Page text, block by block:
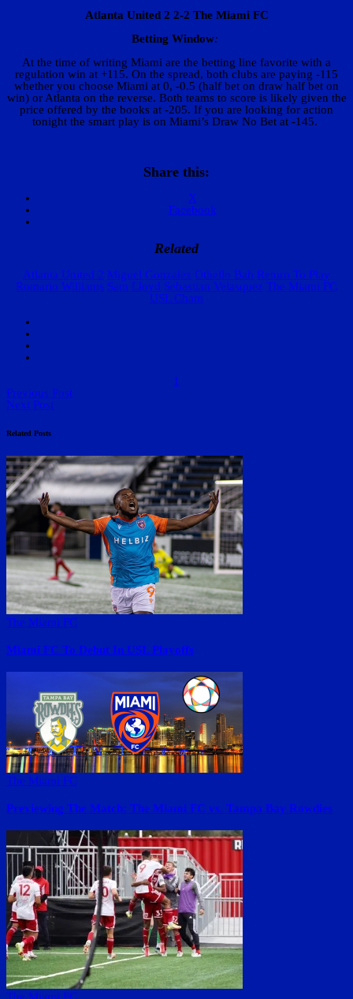
Atlanta United 2 2-2 The Miami FC
Betting Window:
At the time of writing Miami are the betting line favorite with a
regulation win at +115. On the spread, both clubs are paying -115
whether you choose Miami at 0, -0.5 (half bet on draw half bet on
win) or Atlanta on the reverse. Both teams to score is likely given the
price offered by the books at -205. If you are looking for action
tonight the smart play is on Miami’s Draw No Bet at -145.
Share this:
X
Facebook
Related
Atlanta United 2 Miguel Gonzalez Othello Bah Return To Play
Romario Williams Sam Lloyd Sebastian Velasquez The Miami FC
USL Cham
1
Previous Post
Next Post
Related Posts
The Miami FC
Miami FC To Debut In USL Playoffs
The Miami FC
Previewing The Match: The Miami FC vs. Tampa Bay Rowdies